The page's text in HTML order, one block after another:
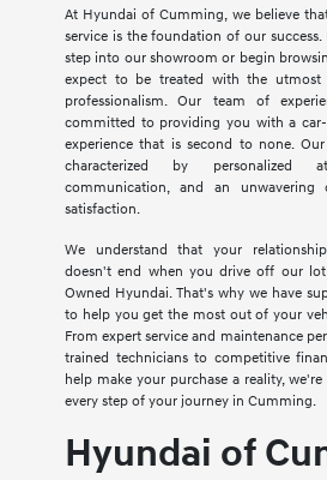
At Hyundai of Cumming, we believe
service is the foundation of our
step into our showroom or begin
expect to be treated with the utmost
professionalism. Our team of
committed to providing you with a
experience that is second to none.
characterized by personalized
communication, and an
satisfaction.
We understand that your
doesn't end when you drive off our
Owned Hyundai. That's why we have
to help you get the most out of your
From expert service and maintenance
trained technicians to competitive
help make your purchase a reality,
every step of your journey in Cumming.
Hyundai of